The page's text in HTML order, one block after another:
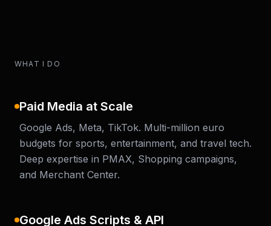
WHAT I DO
Paid Media at Scale
Google Ads, Meta, TikTok. Multi-million euro
budgets for sports, entertainment, and travel tech.
Deep expertise in PMAX, Shopping campaigns,
and Merchant Center.
Google Ads Scripts & API